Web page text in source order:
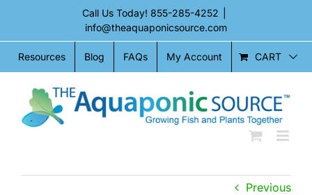
content
Call Us Today! 855-285-4252
info@theaquaponicsource.com
Resources Blog FAQs My Account CART
Previous